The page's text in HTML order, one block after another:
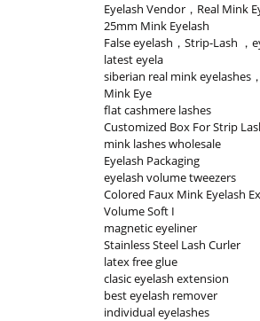
Eyelash Vendor，Real Mink
25mm Mink Eyelash
False eyelash，Strip-Lash ，
latest eyela
siberian real mink eyelashes
Mink Eye
flat cashmere lashes
Customized Box For Strip
mink lashes wholesale
Eyelash Packaging
eyelash volume tweezers
Colored Faux Mink Eyelash
Volume Soft I
magnetic eyeliner
Stainless Steel Lash Curler
latex free glue
clasic eyelash extension
best eyelash remover
individual eyelashes